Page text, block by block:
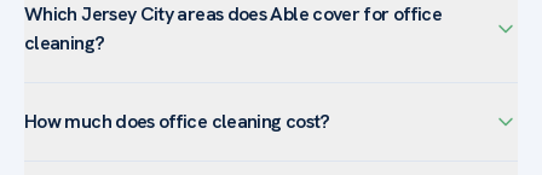
Which Jersey City areas does Able cover for office
cleaning?
City — including Exchange Place, Journal Square, Newport,
How much does office cleaning cost?